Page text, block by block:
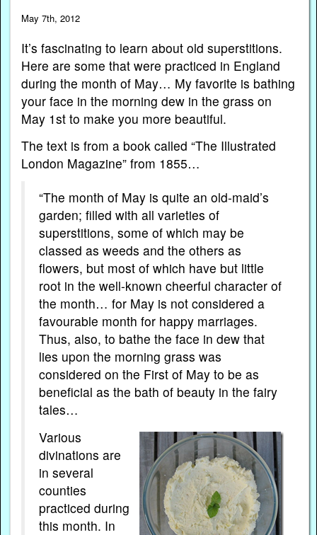
May 7th, 2012
It’s fascinating to learn about old superstitions.
Here are some that were practiced in England
during the month of May… My favorite is bathing
your face in the morning dew in the grass on
May 1st to make you more beautiful.
The text is from a book called “The Illustrated
London Magazine” from 1855…
“The month of May is quite an old-maid’s
garden; filled with all varieties of
superstitions, some of which may be
classed as weeds and the others as
flowers, but most of which have but little
root in the well-known cheerful character of
the month… for May is not considered a
favourable month for happy marriages.
Thus, also, to bathe the face in dew that
lies upon the morning grass was
considered on the First of May to be as
beneficial as the bath of beauty in the fairy
tales…
Various
divinations are
in several
counties
practiced during
this month. In